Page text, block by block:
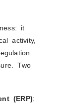
it
activity,
Two
(ERP):